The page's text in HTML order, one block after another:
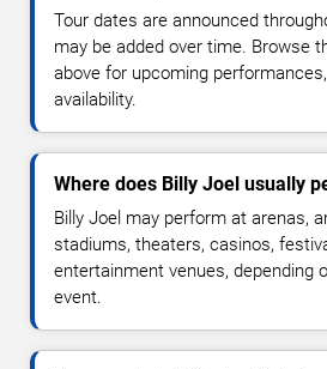
Tour dates are announced
may be added over time. Browse
above for upcoming
availability.
Where does Billy Joel usually
Billy Joel may perform at arenas,
stadiums, theaters, casinos,
entertainment venues, depending
event.